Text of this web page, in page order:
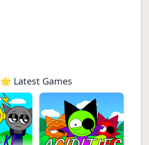
🌟 Latest Games